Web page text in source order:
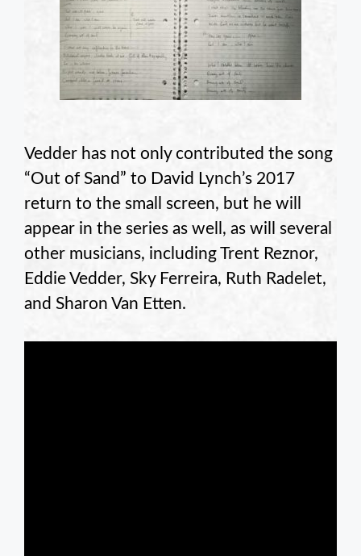
Vedder has not only contributed the song
“Out of Sand” to David Lynch’s 2017
return to the small screen, but he will
appear in the series as well, as will several
other musicians, including Trent Reznor,
Eddie Vedder, Sky Ferreira, Ruth Radelet,
and Sharon Van Etten.